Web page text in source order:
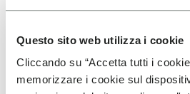
Questo sito web utilizza i cookie
Cliccando su “Accetta tutti i
memorizzare i cookie sul
Add to